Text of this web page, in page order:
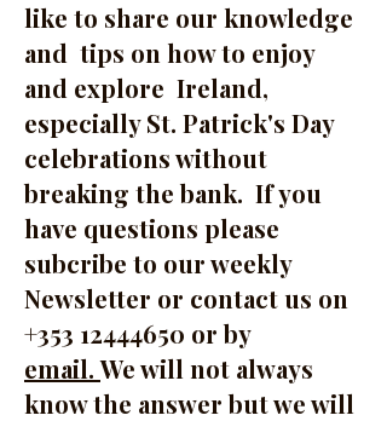
like to share our knowledge
and tips on how to enjoy
and explore Ireland,
especially St. Patrick's Day
celebrations without
breaking the bank. If you
have questions please
subcribe to our weekly
Newsletter or contact us on
+353 12444650 or by
email.We will not always
know the answer but we will